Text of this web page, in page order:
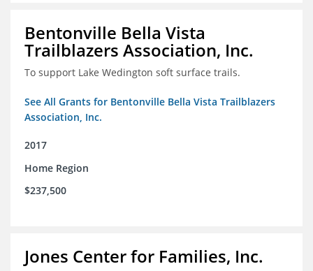
Bentonville Bella Vista
Trailblazers Association, Inc.
To support Lake Wedington soft surface trails.
See All Grants for Bentonville Bella Vista Trailblazers
Association, Inc.
2017
Home Region
$237,500
Jones Center for Families, Inc.